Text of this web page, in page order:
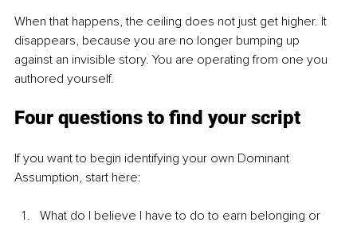
When that happens, the ceiling does not just get higher. It
disappears, because you are no longer bumping up
against an invisible story. You are operating from one you
authored yourself.
Four questions to find your script
If you want to begin identifying your own Dominant
Assumption, start here:
What do I believe I have to do to earn belonging or